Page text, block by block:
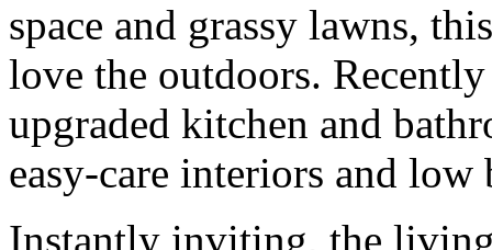
space and grassy lawns,
love the outdoors.
upgraded kitchen and
easy-care interiors and low
Instantly inviting, the